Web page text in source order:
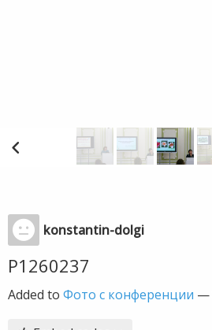
konstantin-dolgi
P1260237
Added to Фото с конференции —